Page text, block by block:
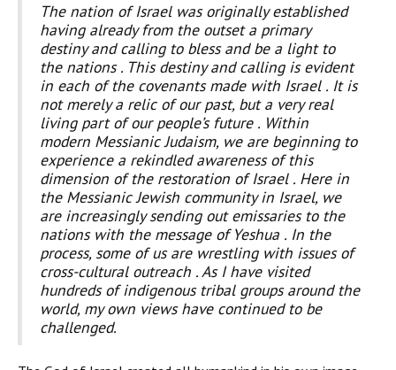
The nation of Israel was originally established
having already from the outset a primary
destiny and calling to bless and be a light to
the nations . This destiny and calling is evident
in each of the covenants made with Israel . It is
not merely a relic of our past, but a very real
living part of our people’s future . Within
modern Messianic Judaism, we are beginning to
experience a rekindled awareness of this
dimension of the restoration of Israel . Here in
the Messianic Jewish community in Israel, we
are increasingly sending out emissaries to the
nations with the message of Yeshua . In the
process, some of us are wrestling with issues of
cross-cultural outreach . As I have visited
hundreds of indigenous tribal groups around the
world, my own views have continued to be
challenged.